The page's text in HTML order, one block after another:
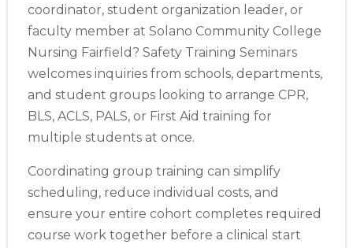
coordinator, student organization leader, or
faculty member at Solano Community College
Nursing Fairfield? Safety Training Seminars
welcomes inquiries from schools, departments,
and student groups looking to arrange CPR,
BLS, ACLS, PALS, or First Aid training for
multiple students at once.
Coordinating group training can simplify
scheduling, reduce individual costs, and
ensure your entire cohort completes required
course work together before a clinical start